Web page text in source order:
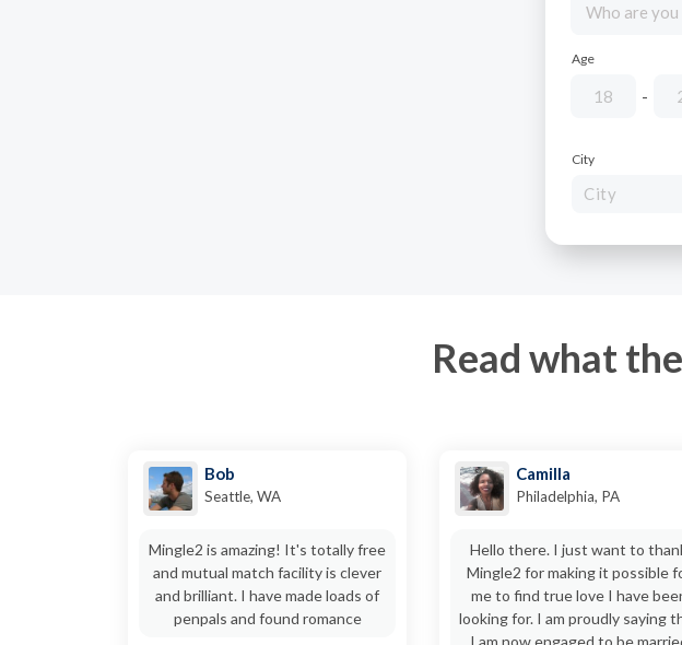
Who are
Age
-
City
Read what
Bob
Seattle, WA
Mingle2 is amazing! It's totally free
and mutual match facility is clever
and brilliant. I have made loads of
penpals and found romance
Camilla
Philadelphia, PA
Hello there. I just want to
Mingle2 for making it possible
me to find true love I have
looking for. I am proudly saying
I am now engaged to be